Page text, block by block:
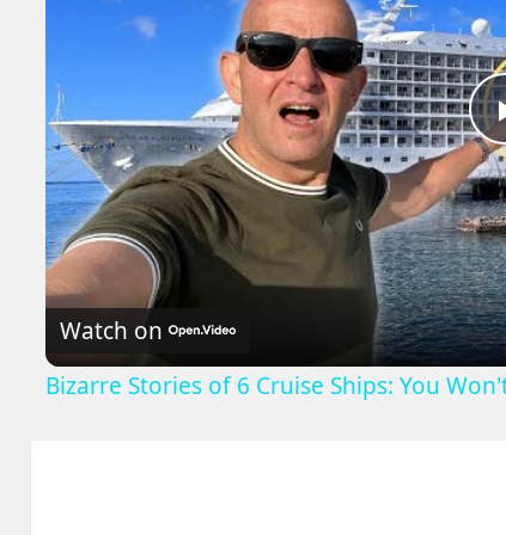
Watch on
Bizarre Stories of 6 Cruise Ships: You